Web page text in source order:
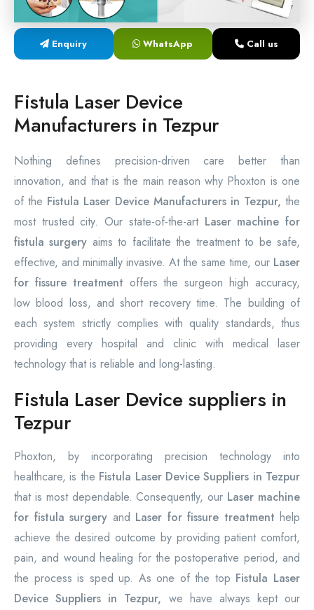
Laser Proctology Equipment
Piles Removal Surgery Laser Machine
Enquiry WhatsApp Call us
Fistula Laser Device
Manufacturers in Tezpur
Nothing defines precision-driven care better than
innovation, and that is the main reason why Phoxton is one
of the Fistula Laser Device Manufacturers in Tezpur, the
most trusted city. Our state-of-the-art Laser machine for
fistula surgery aims to facilitate the treatment to be safe,
effective, and minimally invasive. At the same time, our Laser
for fissure treatment offers the surgeon high accuracy,
low blood loss, and short recovery time. The building of
each system strictly complies with quality standards, thus
providing every hospital and clinic with medical laser
technology that is reliable and long-lasting.
Fistula Laser Device suppliers in
Tezpur
Phoxton, by incorporating precision technology into
healthcare, is the Fistula Laser Device Suppliers in Tezpur
that is most dependable. Consequently, our Laser machine
for fistula surgery and Laser for fissure treatment help
achieve the desired outcome by providing patient comfort,
pain, and wound healing for the postoperative period, and
the process is sped up. As one of the top Fistula Laser
Device Suppliers in Tezpur, we have always kept our